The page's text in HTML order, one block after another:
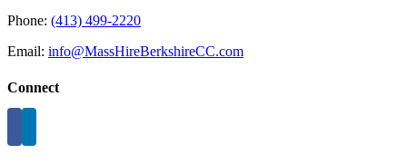
Phone: (413) 499-2220
Email: info@MassHireBerkshireCC.com
Connect